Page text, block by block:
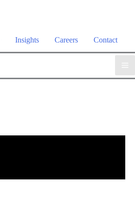
Insights Careers Contact